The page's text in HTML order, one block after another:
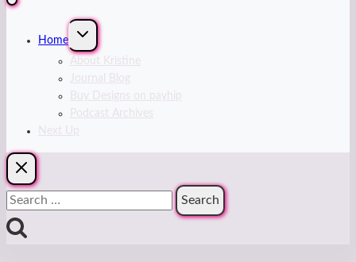
Home
Expand
menu
Journal Blog
Buy Designs on payhip
Podcast Archives
Next Up
Search
for: